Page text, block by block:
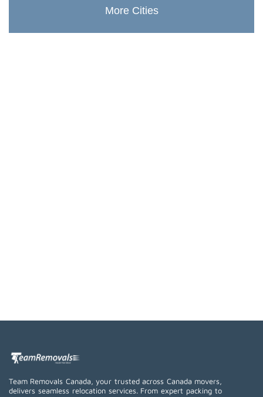
More Cities
Team Removals Canada, your trusted across Canada movers,
delivers seamless relocation services. From expert packing to